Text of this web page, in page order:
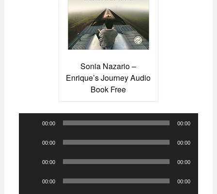
Sonia Nazario –
Enrique’s Journey Audio
Book Free
00:00 00:00
00:00 00:00
00:00 00:00
00:00 00:00